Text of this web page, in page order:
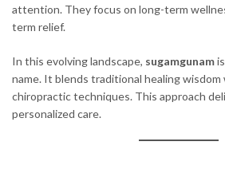
attention. They focus on long-term
term relief.
In this evolving landscape, sugamgunam
name. It blends traditional healing wisdom
chiropractic techniques. This approach
personalized care.